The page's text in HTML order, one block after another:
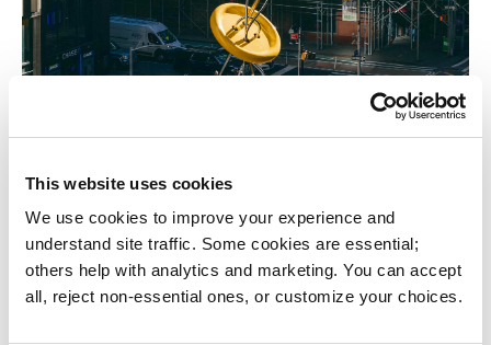
This website uses cookies
We use cookies to improve your experience and
understand site traffic. Some cookies are essential;
others help with analytics and marketing. You can accept
all, reject non-essential ones, or customize your choices.
GARMENT DISTRICT ALLIANCE